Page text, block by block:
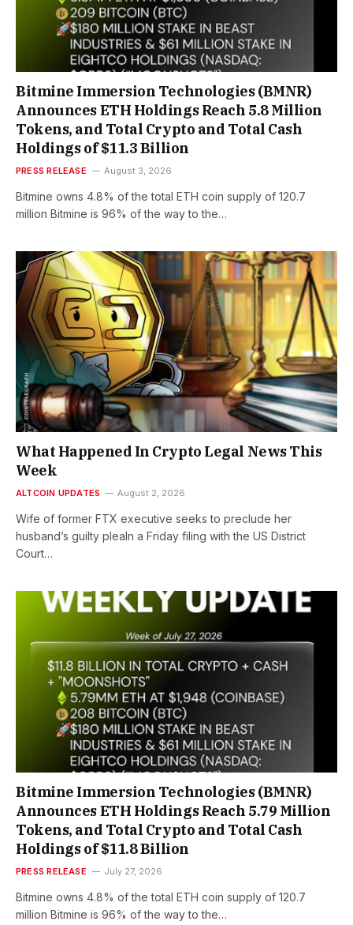
Bitmine Immersion Technologies (BMNR)
Announces ETH Holdings Reach 5.8 Million
Tokens, and Total Crypto and Total Cash
Holdings of $11.3 Billion
PRESS RELEASE August 3, 2026
Bitmine owns 4.8% of the total ETH coin supply of 120.7
million Bitmine is 96% of the way to the…
What Happened In Crypto Legal News This
Week
ALTCOIN UPDATES August 2, 2026
Wife of former FTX executive seeks to preclude her
husband’s guilty pleaIn a Friday filing with the US District
Court…
Bitmine Immersion Technologies (BMNR)
Announces ETH Holdings Reach 5.79 Million
Tokens, and Total Crypto and Total Cash
Holdings of $11.8 Billion
PRESS RELEASE July 27, 2026
Bitmine owns 4.8% of the total ETH coin supply of 120.7
million Bitmine is 96% of the way to the…